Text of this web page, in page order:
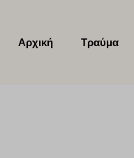
Αρχική Τραύμα